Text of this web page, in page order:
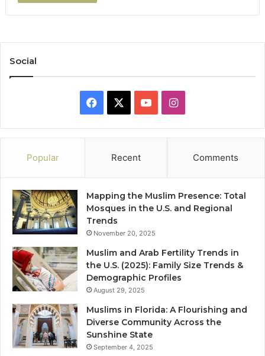
Social
Facebook YouTubeInstagram
Popular Recent Comments
Mapping the Muslim Presence: Total
Mosques in the U.S. and Regional
Trends
November 20, 2025
Muslim and Arab Fertility Trends in
the U.S. (2025): Family Size Trends &
Demographic Profiles
August 29, 2025
Muslims in Florida: A Flourishing and
Diverse Community Across the
Sunshine State
September 4, 2025